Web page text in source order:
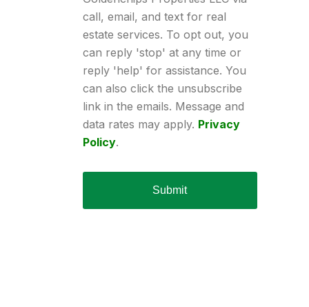
call, email, and text for real
estate services. To opt out, you
can reply 'stop' at any time or
reply 'help' for assistance. You
can also click the unsubscribe
link in the emails. Message and
data rates may apply. Privacy
Policy.
Submit